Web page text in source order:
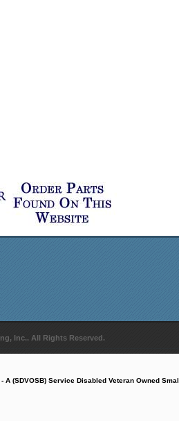
Inc.. All Rights Reserved.
A (SDVOSB) Service Disabled Veteran Owned